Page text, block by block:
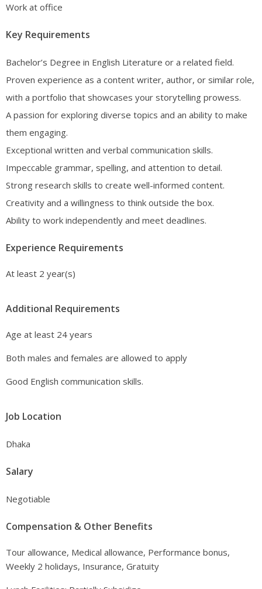
Work at office
Key Requirements
Bachelor’s Degree in English Literature or a related field.
Proven experience as a content writer, author, or similar role,
with a portfolio that showcases your storytelling prowess.
A passion for exploring diverse topics and an ability to make
them engaging.
Exceptional written and verbal communication skills.
Impeccable grammar, spelling, and attention to detail.
Strong research skills to create well-informed content.
Creativity and a willingness to think outside the box.
Ability to work independently and meet deadlines.
Experience Requirements
At least 2 year(s)
Additional Requirements
Age at least 24 years
Both males and females are allowed to apply
Good English communication skills.
Job Location
Dhaka
Salary
Negotiable
Compensation & Other Benefits
Tour allowance, Medical allowance, Performance bonus,
Weekly 2 holidays, Insurance, Gratuity